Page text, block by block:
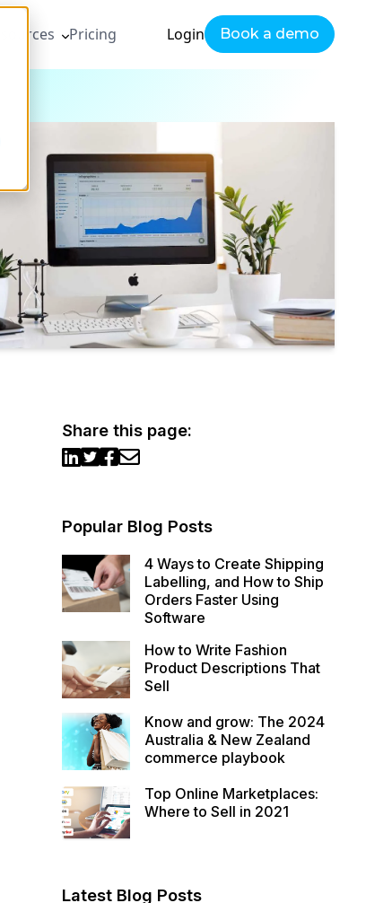
Pricing Login Book a demo
Share this page:
Popular Blog Posts
4 Ways to Create Shipping
Labelling, and How to Ship
Orders Faster Using
Software
How to Write Fashion
Product Descriptions That
Sell
Know and grow: The 2024
Australia & New Zealand
commerce playbook
Top Online Marketplaces:
Where to Sell in 2021
Latest Blog Posts